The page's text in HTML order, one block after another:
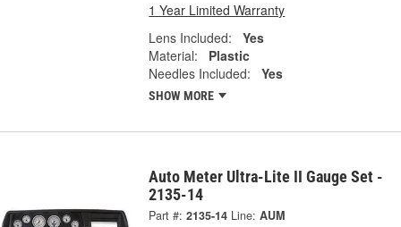
1 Year Limited Warranty
Lens Included:
Yes
Material:
Plastic
Needles Included:
Yes
SHOW MORE
Auto Meter Ultra-Lite II Gauge Set -
2135-14
Part #: 2135-14 Line: AUM